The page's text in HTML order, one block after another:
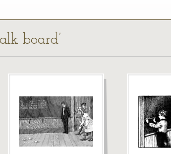
board’